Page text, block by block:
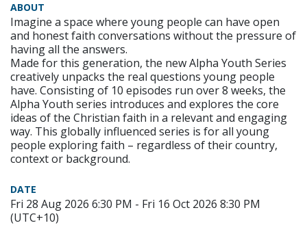
ABOUT
Imagine a space where young people can have open
and honest faith conversations without the pressure of
having all the answers.
Made for this generation, the new Alpha Youth Series
creatively unpacks the real questions young people
have. Consisting of 10 episodes run over 8 weeks, the
Alpha Youth series introduces and explores the core
ideas of the Christian faith in a relevant and engaging
way. This globally influenced series is for all young
people exploring faith – regardless of their country,
context or background.
DATE
Fri 28 Aug 2026 6:30 PM - Fri 16 Oct 2026 8:30 PM
(UTC+10)